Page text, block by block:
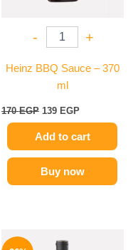
- +
Heinz BBQ Sauce – 370
ml
170EGP 139 EGP
Add to cart
Buy now
price